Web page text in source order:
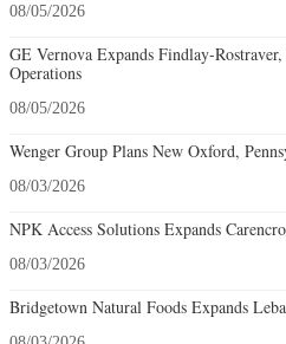
08/05/2026
GE Vernova Expands Findlay-
Operations
08/05/2026
Wenger Group Plans New Oxford,
08/03/2026
NPK Access Solutions Expands
08/03/2026
Bridgetown Natural Foods Expands